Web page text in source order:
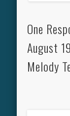
One
August
Melody